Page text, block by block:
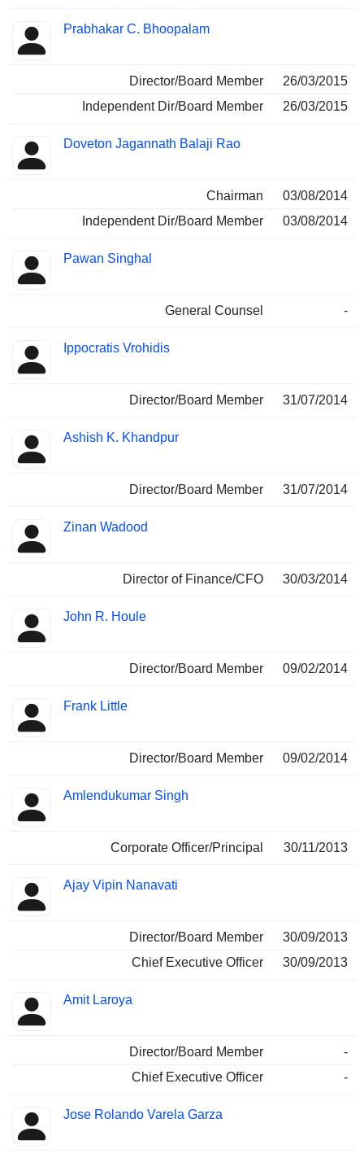
Prabhakar C. Bhoopalam
Director/Board Member
26/03/2015
Independent Dir/Board Member
26/03/2015
Doveton Jagannath Balaji Rao
Chairman
03/08/2014
Independent Dir/Board Member
03/08/2014
Pawan Singhal
General Counsel -
Ippocratis Vrohidis
Director/Board Member 31/07/2014
Ashish K. Khandpur
Director/Board Member 31/07/2014
Zinan Wadood
Director of Finance/CFO 30/03/2014
John R. Houle
Director/Board Member 09/02/2014
Frank Little
Director/Board Member 09/02/2014
Amlendukumar Singh
Corporate Officer/Principal 30/11/2013
Ajay Vipin Nanavati
Director/Board Member
30/09/2013
Chief Executive Officer
30/09/2013
Amit Laroya
Director/Board Member
-
Chief Executive Officer
-
Jose Rolando Varela Garza